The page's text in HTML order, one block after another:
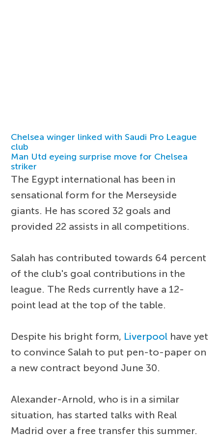
Chelsea winger linked with Saudi Pro League
club
Man Utd eyeing surprise move for Chelsea
striker
The Egypt international has been in
sensational form for the Merseyside
giants. He has scored 32 goals and
provided 22 assists in all competitions.
Salah has contributed towards 64 percent
of the club's goal contributions in the
league. The Reds currently have a 12-
point lead at the top of the table.
Despite his bright form, Liverpool have yet
to convince Salah to put pen-to-paper on
a new contract beyond June 30.
Alexander-Arnold, who is in a similar
situation, has started talks with Real
Madrid over a free transfer this summer.